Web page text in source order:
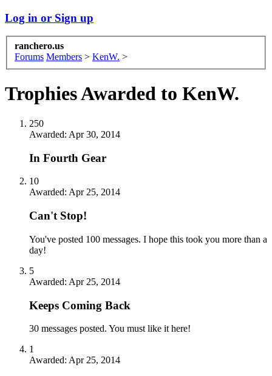
Log in or Sign up
ranchero.us
Forums Members > KenW. >
Trophies Awarded to KenW.
250
Awarded: Apr 30, 2014
In Fourth Gear
10
Awarded: Apr 25, 2014
Can't Stop!
You've posted 100 messages. I hope this took you more than a
day!
5
Awarded: Apr 25, 2014
Keeps Coming Back
30 messages posted. You must like it here!
1
Awarded: Apr 25, 2014